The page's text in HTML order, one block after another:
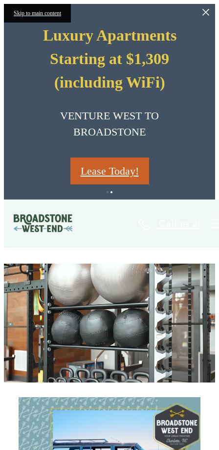
Skip to main content
Luxury Apartments
Starting at $1,309
(including WiFi)
VENTURE WEST TO
BROADSTONE
Lease Today!